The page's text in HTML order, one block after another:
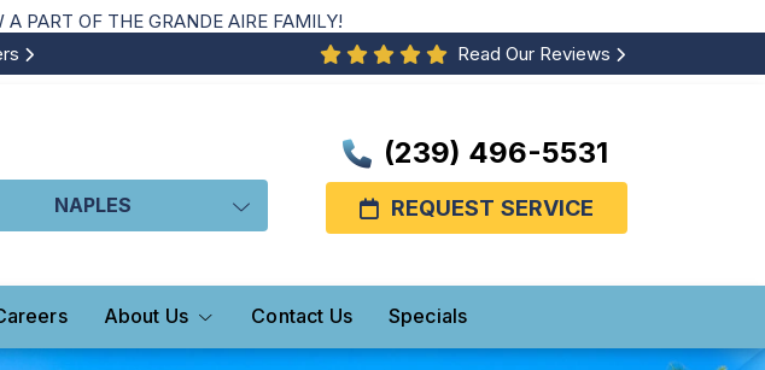
PART OF THE GRANDE AIRE FAMILY!
Read Our Reviews
(239) 496-5531
NAPLES REQUEST SERVICE
About Us Contact Us Specials